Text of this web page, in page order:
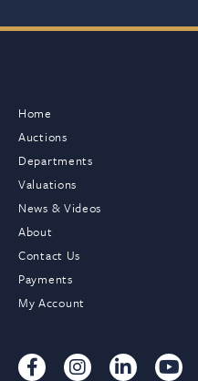
Home
Auctions
Departments
Valuations
News & Videos
About
Contact Us
Payments
My Account